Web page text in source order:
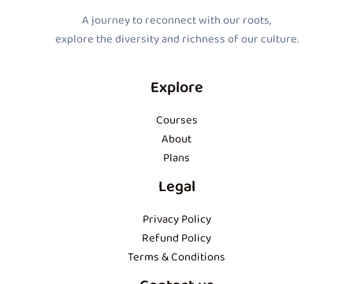
A journey to reconnect with our roots,
explore the diversity and richness of our culture.
Explore
Courses
About
Plans
Legal
Privacy Policy
Refund Policy
Terms & Conditions